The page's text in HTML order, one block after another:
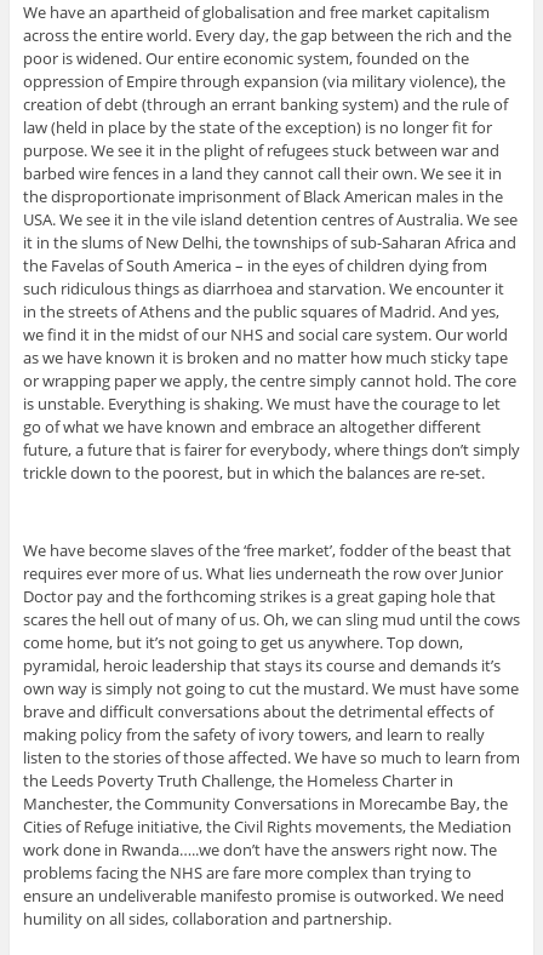
We have an apartheid of globalisation and free market capitalism
across the entire world. Every day, the gap between the rich and the
poor is widened. Our entire economic system, founded on the
oppression of Empire through expansion (via military violence), the
creation of debt (through an errant banking system) and the rule of
law (held in place by the state of the exception) is no longer fit for
purpose. We see it in the plight of refugees stuck between war and
barbed wire fences in a land they cannot call their own. We see it in
the disproportionate imprisonment of Black American males in the
USA. We see it in the vile island detention centres of Australia. We see
it in the slums of New Delhi, the townships of sub-Saharan Africa and
the Favelas of South America – in the eyes of children dying from
such ridiculous things as diarrhoea and starvation. We encounter it
in the streets of Athens and the public squares of Madrid. And yes,
we find it in the midst of our NHS and social care system. Our world
as we have known it is broken and no matter how much sticky tape
or wrapping paper we apply, the centre simply cannot hold. The core
is unstable. Everything is shaking. We must have the courage to let
go of what we have known and embrace an altogether different
future, a future that is fairer for everybody, where things don’t simply
trickle down to the poorest, but in which the balances are re-set.
We have become slaves of the ‘free market’, fodder of the beast that
requires ever more of us. What lies underneath the row over Junior
Doctor pay and the forthcoming strikes is a great gaping hole that
scares the hell out of many of us. Oh, we can sling mud until the cows
come home, but it’s not going to get us anywhere. Top down,
pyramidal, heroic leadership that stays its course and demands it’s
own way is simply not going to cut the mustard. We must have some
brave and difficult conversations about the detrimental effects of
making policy from the safety of ivory towers, and learn to really
listen to the stories of those affected. We have so much to learn from
the Leeds Poverty Truth Challenge, the Homeless Charter in
Manchester, the Community Conversations in Morecambe Bay, the
Cities of Refuge initiative, the Civil Rights movements, the Mediation
work done in Rwanda…..we don’t have the answers right now. The
problems facing the NHS are fare more complex than trying to
ensure an undeliverable manifesto promise is outworked. We need
humility on all sides, collaboration and partnership.